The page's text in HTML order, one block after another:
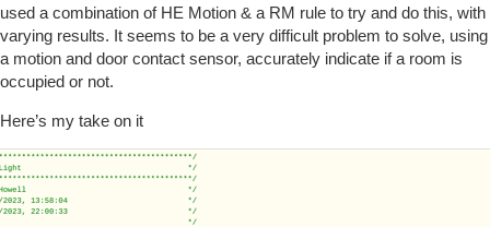
used a combination of HE Motion & a RM rule to try and do this, with
varying results. It seems to be a very difficult problem to solve, using
a motion and door contact sensor, accurately indicate if a room is
occupied or not.
Here’s my take on it